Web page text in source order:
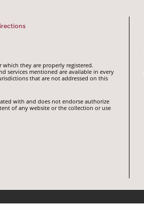
they are properly registered.
services mentioned are available in every
that are not addressed on this
with and does not endorse authorize
of any website or the collection or use